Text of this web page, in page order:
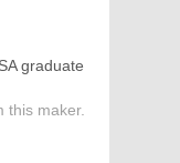
graduate
this maker.